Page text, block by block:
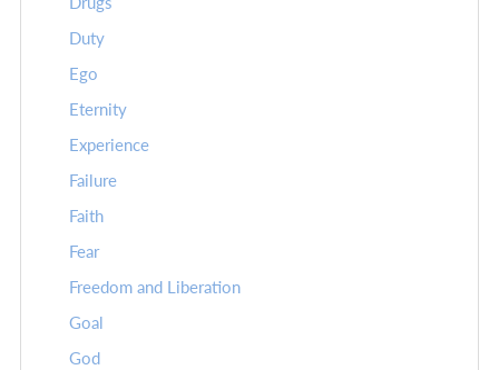
Duty
Ego
Eternity
Experience
Failure
Faith
Fear
Freedom and Liberation
Goal
God